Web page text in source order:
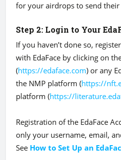
for your airdrops to send
Step 2: Login to Your
If you haven’t done so,
with EdaFace by clicking on
(https://edaface.com) or any
the NMP platform (https://
platform (https://
Registration of the EdaFace
only your username, email,
See How to Set Up an